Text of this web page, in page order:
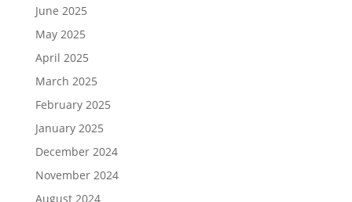
June 2025
May 2025
April 2025
March 2025
February 2025
January 2025
December 2024
November 2024
August 2024